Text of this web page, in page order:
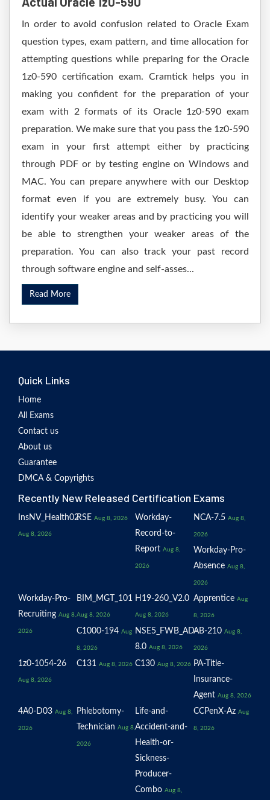
In order to avoid confusion related to Oracle Exam
question types, exam pattern, and time allocation for
attempting questions while preparing for the Oracle
1z0-590 certification exam. Cramtick helps you in
making you confident for the preparation of your
exam with 2 formats of its Oracle 1z0-590 exam
preparation. We make sure that you pass the 1z0-590
exam in your first attempt either by practicing
through PDF or by testing engine on Windows and
MAC. You can prepare anywhere with our Desktop
format even if you are extremely busy. You can
identify your weaker areas and by practicing you will
be able to strengthen your weaker areas of the
preparation. You can also track your past record
through software engine and self-asses...
Read More
Quick Links
Home
All Exams
Contact us
About us
Guarantee
DMCA & Copyrights
Recently New Released Certification Exams
InsNV_Health02
Aug 8, 2026
RSE Aug 8, 2026
Workday-
Record-to-
Report Aug 8,
2026
NCA-7.5 Aug 8,
2026
Workday-Pro-
Absence Aug 8,
2026
Workday-Pro-
Recruiting Aug 8,
2026
BIM_MGT_101
Aug 8, 2026
H19-260_V2.0
Aug 8, 2026
Apprentice Aug
8, 2026
C1000-194 Aug
8, 2026
NSE5_FWB_AD-
8.0 Aug 8, 2026
AB-210 Aug 8,
2026
1z0-1054-26
Aug 8, 2026
C131 Aug 8, 2026 C130 Aug 8, 2026 PA-Title-
Insurance-
Agent Aug 8, 2026
4A0-D03 Aug 8,
2026
Phlebotomy-
Technician Aug 8,
2026
Life-and-
Accident-and-
Health-or-
Sickness-
Producer-
Combo Aug 8,
CCPenX-Az Aug
8, 2026